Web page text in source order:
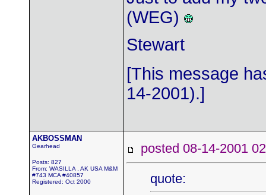
(WEG)
Stewart
[This message
14-2001).]
AKBOSSMAN
Gearhead
Posts: 827
From: WASILLA , AK USA M&M
#743 MCA #40857
Registered: Oct 2000
posted 08-14-2001
quote: